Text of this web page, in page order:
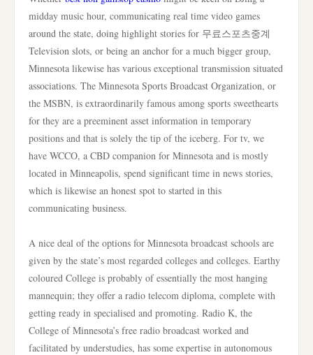
midday music hour, communicating real time video games
around the state, doing highlight stories for 무료스포츠중계
Television slots, or being an anchor for a much bigger group,
Minnesota likewise has various exceptional transmission situated
associations. The Minnesota Sports Broadcast Organization, or
the MSBN, is extraordinarily famous among sports sweethearts
for they are a preeminent asset information in temporary
positions and that is solely the tip of the iceberg. For tv, we
have WCCO, a CBD companion for Minnesota and is mostly
located in Minneapolis, spend significant time in news stories,
which is likewise an honest spot to started in this
communicating business.
A nice deal of the options for Minnesota broadcast schools are
given by the state’s most regarded colleges and colleges. Earthy
coloured College is probably of essentially the most hanging
mannequin; they offer a radio telecom diploma, complete with
getting ready in specialised and promoting. Radio K, the
College of Minnesota’s free radio broadcast worked and
facilitated by understudies, has some expertise in autonomous